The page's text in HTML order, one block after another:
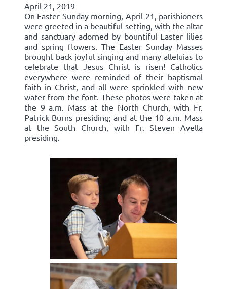
April 21, 2019
On Easter Sunday morning, April 21, parishioners
were greeted in a beautiful setting, with the altar
and sanctuary adorned by bountiful Easter lilies
and spring flowers. The Easter Sunday Masses
brought back joyful singing and many alleluias to
celebrate that Jesus Christ is risen! Catholics
everywhere were reminded of their baptismal
faith in Christ, and all were sprinkled with new
water from the font. These photos were taken at
the 9 a.m. Mass at the North Church, with Fr.
Patrick Burns presiding; and at the 10 a.m. Mass
at the South Church, with Fr. Steven Avella
presiding.